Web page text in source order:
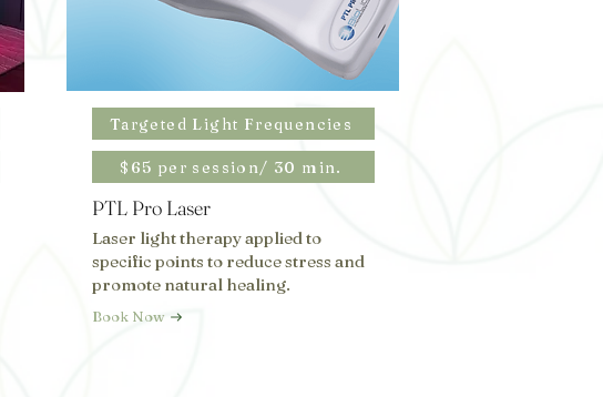
Targeted Light Frequencies
$65 per session/ 30 min.
PTL Pro Laser
Laser light therapy applied to
specific points to reduce stress and
promote natural healing.
Book Now